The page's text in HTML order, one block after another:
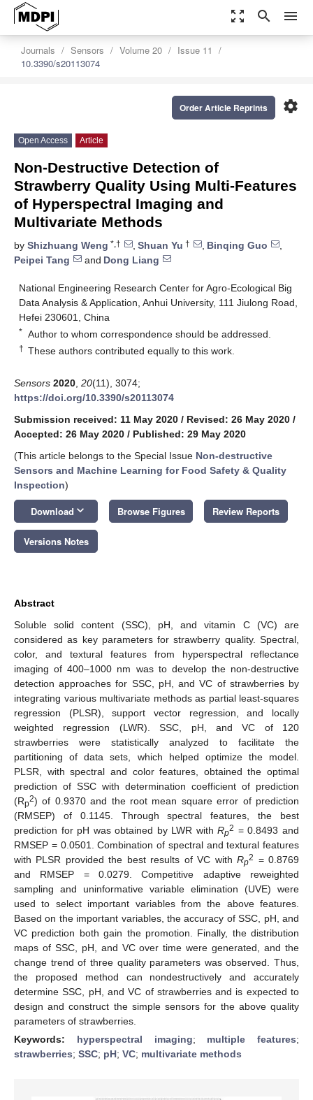
zoom_out_map search menu
Journals Sensors Volume 20
Issue 11
10.3390/s20113074
settings
Order Article Reprints
Open Access Article
Non-Destructive Detection of
Strawberry Quality Using Multi-Features
of Hyperspectral Imaging and
Multivariate Methods
by Shizhuang Weng *,† , Shuan Yu † , Binqing Guo
,
Peipei Tang
and Dong Liang
National Engineering Research Center for Agro-Ecological Big
Data Analysis & Application, Anhui University, 111 Jiulong Road,
Hefei 230601, China
* Author to whom correspondence should be addressed.
† These authors contributed equally to this work.
Sensors 2020 20(11), 3074;
https://doi.org/10.3390/s20113074
Submission received: 11 May 2020 / Revised: 26 May 2020 /
Accepted: 26 May 2020 / Published: 29 May 2020
(This article belongs to the Special Issue Non-destructive
Sensors and Machine Learning for Food Safety & Quality
Inspection)
Download keyboard_arrow_down Browse Figures Review Reports
Versions Notes
Abstract
Soluble solid content (SSC), pH, and vitamin C (VC) are
considered as key parameters for strawberry quality. Spectral,
color, and textural features from hyperspectral reflectance
imaging of 400–1000 nm was to develop the non-destructive
detection approaches for SSC, pH, and VC of strawberries by
integrating various multivariate methods as partial least-squares
regression (PLSR), support vector regression, and locally
weighted regression (LWR). SSC, pH, and VC of 120
strawberries were statistically analyzed to facilitate the
partitioning of data sets, which helped optimize the model.
PLSR, with spectral and color features, obtained the optimal
prediction of SSC with determination coefficient of prediction
(Rp2) of 0.9370 and the root mean square error of prediction
(RMSEP) of 0.1145. Through spectral features, the best
prediction for pH was obtained by LWR withRp2 = 0.8493 and
RMSEP = 0.0501. Combination of spectral and textural features
with PLSR provided the best results of VC withRp2 = 0.8769
and RMSEP = 0.0279. Competitive adaptive reweighted
sampling and uninformative variable elimination (UVE) were
used to select important variables from the above features.
Based on the important variables, the accuracy of SSC, pH, and
VC prediction both gain the promotion. Finally, the distribution
maps of SSC, pH, and VC over time were generated, and the
change trend of three quality parameters was observed. Thus,
the proposed method can nondestructively and accurately
determine SSC, pH, and VC of strawberries and is expected to
design and construct the simple sensors for the above quality
parameters of strawberries.
Keywords: hyperspectral imaging; multiple features;
strawberries; SSC; pH; VC; multivariate methods